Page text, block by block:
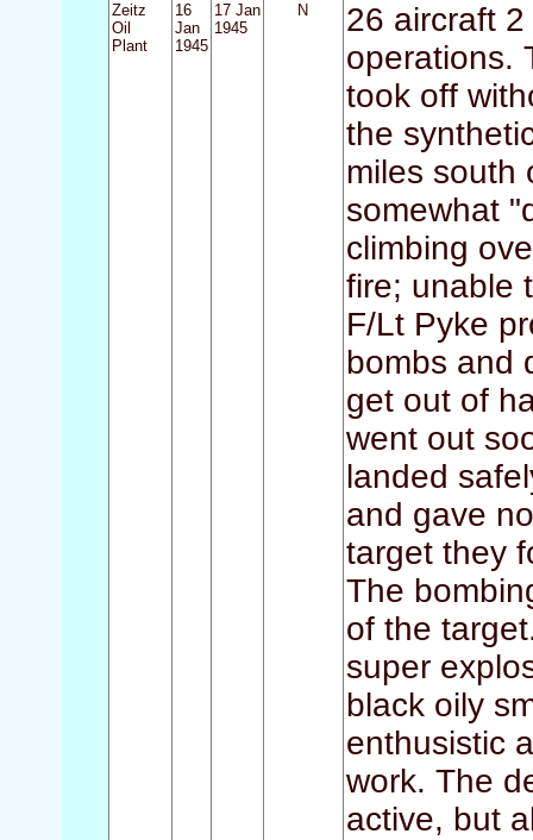
Zeitz
Oil
Plant
16
Jan
1945
17 Jan
1945
N
26 aircraft
operations.
took off
the
miles south
somewhat
climbing
fire; unable
F/Lt Pyke
bombs and
get out of
went out
landed
and gave
target they
The
of the
super
black oily
enthusistic
work. The
active, but